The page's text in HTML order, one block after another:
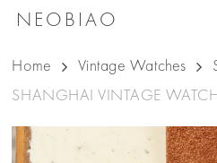
Skip
main
content
NEOBIAO
Home Vintage Watches
SHANGHAI VINTAGE WATCH